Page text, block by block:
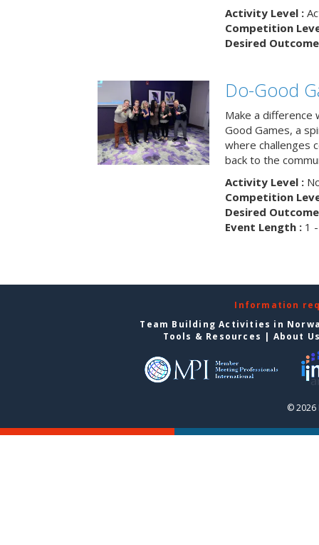
Activity Level :
Competition
Desired
Do-Good
Make a difference
Good Games, a
where challenges
back to the
Activity Level :
Competition
Desired
Event Length :1 -
Information
Team Building Activities in
Tools & Resources | About
© 2026